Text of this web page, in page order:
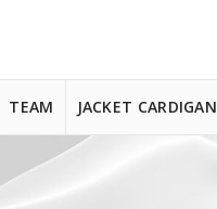
TEAM JACKET CARDIGAN